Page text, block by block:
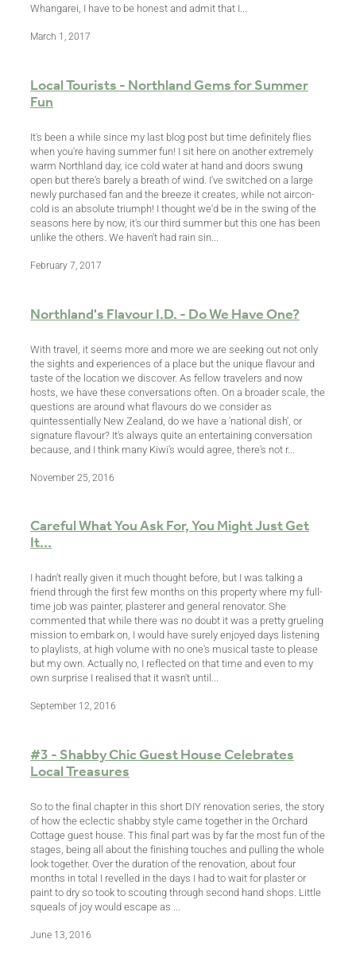
Whangarei, I have to be honest and admit that I...
March 1, 2017
Local Tourists - Northland Gems for Summer
Fun
It's been a while since my last blog post but time definitely flies
when you're having summer fun! I sit here on another extremely
warm Northland day, ice cold water at hand and doors swung
open but there's barely a breath of wind. I've switched on a large
newly purchased fan and the breeze it creates, while not aircon-
cold is an absolute triumph! I thought we'd be in the swing of the
seasons here by now, it's our third summer but this one has been
unlike the others. We haven't had rain sin...
February 7, 2017
Northland's Flavour I.D. - Do We Have One?
With travel, it seems more and more we are seeking out not only
the sights and experiences of a place but the unique flavour and
taste of the location we discover. As fellow travelers and now
hosts, we have these conversations often. On a broader scale, the
questions are around what flavours do we consider as
quintessentially New Zealand, do we have a 'national dish', or
signature flavour? It's always quite an entertaining conversation
because, and I think many Kiwi's would agree, there's not r...
November 25, 2016
Careful What You Ask For, You Might Just Get
It...
I hadn't really given it much thought before, but I was talking a
friend through the first few months on this property where my full-
time job was painter, plasterer and general renovator. She
commented that while there was no doubt it was a pretty grueling
mission to embark on, I would have surely enjoyed days listening
to playlists, at high volume with no one's musical taste to please
but my own. Actually no, I reflected on that time and even to my
own surprise I realised that it wasn't until...
September 12, 2016
#3 - Shabby Chic Guest House Celebrates
Local Treasures
So to the final chapter in this short DIY renovation series, the story
of how the eclectic shabby style came together in the Orchard
Cottage guest house. This final part was by far the most fun of the
stages, being all about the finishing touches and pulling the whole
look together. Over the duration of the renovation, about four
months in total I revelled in the days I had to wait for plaster or
paint to dry so took to scouting through second hand shops. Little
squeals of joy would escape as ...
June 13, 2016